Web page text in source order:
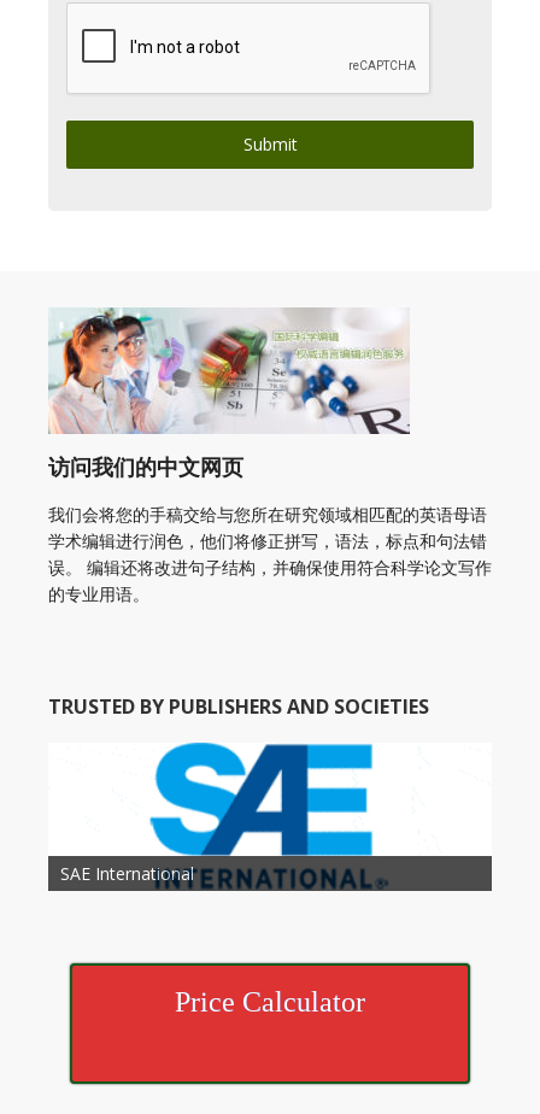
Submit
访问我们的中文网页
我们会将您的手稿交给与您所在研究领域相匹配的英语母语
学术编辑进行润色，他们将修正拼写，语法，标点和句法错
误。 编辑还将改进句子结构，并确保使用符合科学论文写作
的专业用语。
TRUSTED BY PUBLISHERS AND SOCIETIES
Society of Child Development
SAE International
American Society of Hematology
American Association for Nutrition
American Meteorological Society
American Society for Microbology
American Association for Mechanical Engineering
American Society of Civil Engineers
American Psychological Association
Association for Computing Machinery
American Academy of Otolaryngology Head and
Neck Surgery
American Society of Cancer Research
Price Calculator